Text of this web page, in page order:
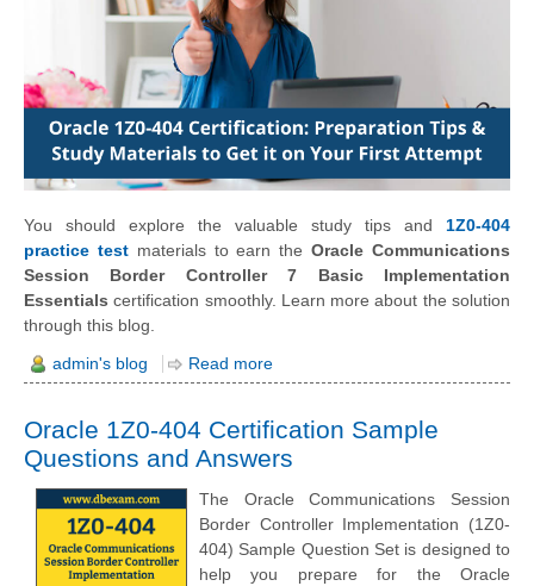
You should explore the valuable study tips and 1Z0-404
practice testmaterials to earn theOracle Communications
Session Border Controller 7 Basic Implementation
Essentials certification smoothly. Learn more about the solution
through this blog.
admin's blog Read more
Oracle 1Z0-404 Certification Sample
Questions and Answers
The Oracle Communications Session
Border Controller Implementation (1Z0-
404) Sample Question Set is designed to
help you prepare for the Oracle